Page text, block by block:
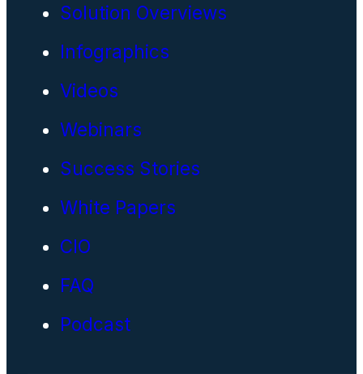
Solution Overviews
Infographics
Videos
Webinars
Success Stories
White Papers
CIO
FAQ
Podcast